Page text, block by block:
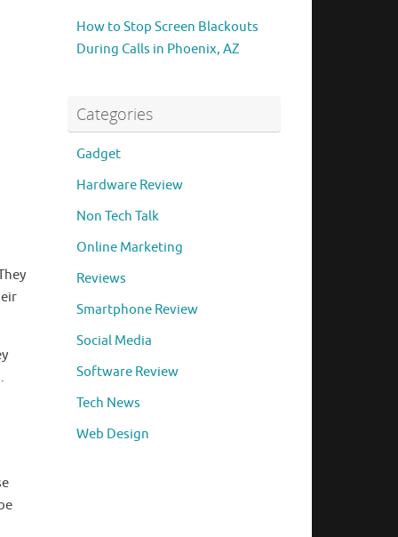
How to Stop Screen Blackouts
During Calls in Phoenix, AZ
Categories
Gadget
Hardware Review
Non Tech Talk
Online Marketing
Reviews
Smartphone Review
Social Media
Software Review
Tech News
Web Design